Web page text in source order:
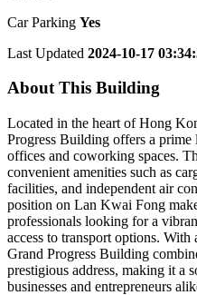
Car Parking Yes
Last Updated 2024-10-17
About This Building
Located in the heart of Hong
Progress Building offers a prime
offices and coworking spaces.
convenient amenities such as
facilities, and independent air
position on Lan Kwai Fong
professionals looking for a
access to transport options.
Grand Progress Building
prestigious address, making it a
businesses and entrepreneurs